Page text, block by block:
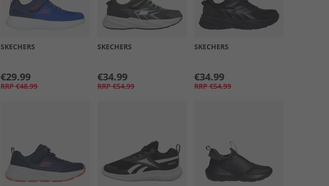
SKECHERS
€29.99
RRP €48.99
SKECHERS
€34.99
RRP €54.99
SKECHERS
€34.99
RRP €54.99